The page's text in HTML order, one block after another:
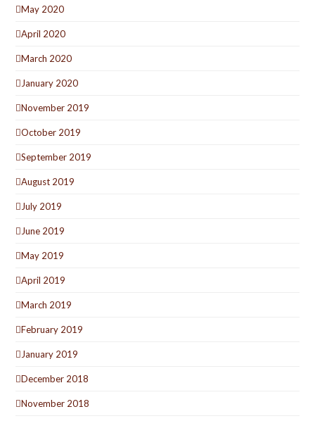
May 2020
April 2020
March 2020
January 2020
November 2019
October 2019
September 2019
August 2019
July 2019
June 2019
May 2019
April 2019
March 2019
February 2019
January 2019
December 2018
November 2018